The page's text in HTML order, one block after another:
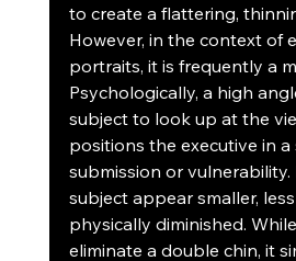
to create a flattering,
However, in the context of
portraits, it is frequently a
Psychologically, a high
subject to look up at the
positions the executive in
submission or vulnerability.
subject appear smaller,
physically diminished.
eliminate a double chin, it